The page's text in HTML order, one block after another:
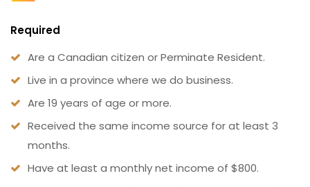
Required
Are a Canadian citizen or Perminate Resident.
Live in a province where we do business.
Are 19 years of age or more.
Received the same income source for at least 3
months.
Have at least a monthly net income of $800.